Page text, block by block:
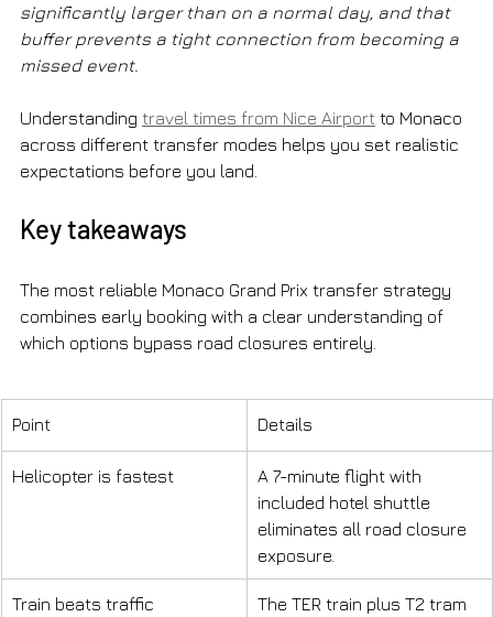
significantly larger than on a normal day, and that
buffer prevents a tight connection from becoming a
missed event.
Understanding travel times from Nice Airport to Monaco
across different transfer modes helps you set realistic
expectations before you land.
Key takeaways
The most reliable Monaco Grand Prix transfer strategy
combines early booking with a clear understanding of
which options bypass road closures entirely.
Point Details
Helicopter is fastest
A 7-minute flight with
included hotel shuttle
eliminates all road closure
exposure.
Train beats traffic
The TER train plus T2 tram